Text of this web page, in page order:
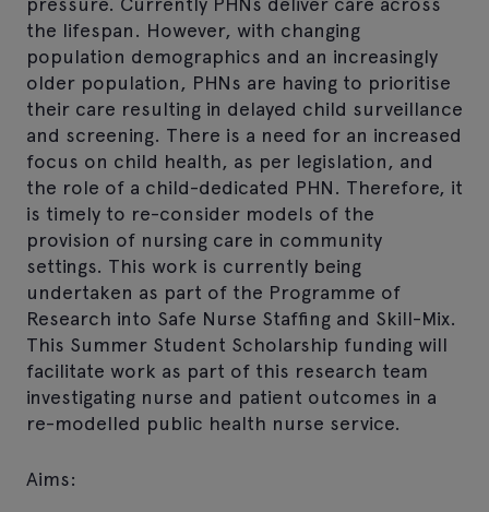
the lifespan. However, with changing
population demographics and an increasingly
older population, PHNs are having to prioritise
their care resulting in delayed child surveillance
and screening. There is a need for an increased
focus on child health, as per legislation, and
the role of a child-dedicated PHN. Therefore, it
is timely to re-consider models of the
provision of nursing care in community
settings. This work is currently being
undertaken as part of the Programme of
Research into Safe Nurse Staffing and Skill-Mix.
This Summer Student Scholarship funding will
facilitate work as part of this research team
investigating nurse and patient outcomes in a
re-modelled public health nurse service.
Aims: